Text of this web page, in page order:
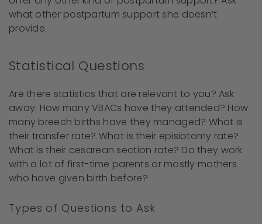
what other postpartum support she doesn’t
provide.
Statistical Questions
Are there statistics that are relevant to you? Ask
away. How many VBACs have they attended? How
many breech births have they managed? What is
their transfer rate? What is their episiotomy rate?
What is their cesarean section rate? Do they work
with a lot of first-time parents or mostly mothers
who have given birth before?
Types of Questions to Ask